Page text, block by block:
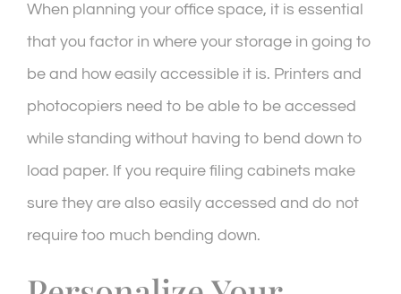
When planning your office space, it is essential
that you factor in where your storage in going to
be and how easily accessible it is. Printers and
photocopiers need to be able to be accessed
while standing without having to bend down to
load paper. If you require filing cabinets make
sure they are also easily accessed and do not
require too much bending down.